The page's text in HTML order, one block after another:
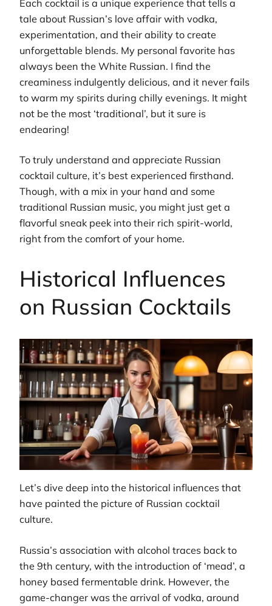
Each cocktail is a unique experience that tells a
tale about Russian’s love affair with vodka,
experimentation, and their ability to create
unforgettable blends. My personal favorite has
always been the White Russian. I find the
creaminess indulgently delicious, and it never fails
to warm my spirits during chilly evenings. It might
not be the most ‘traditional’, but it sure is
endearing!
To truly understand and appreciate Russian
cocktail culture, it’s best experienced firsthand.
Though, with a mix in your hand and some
traditional Russian music, you might just get a
flavorful sneak peek into their rich spirit-world,
right from the comfort of your home.
Historical Influences
on Russian Cocktails
Let’s dive deep into the historical influences that
have painted the picture of Russian cocktail
culture.
Russia’s association with alcohol traces back to
the 9th century, with the introduction of ‘mead’, a
honey based fermentable drink. However, the
game-changer was the arrival of vodka, around